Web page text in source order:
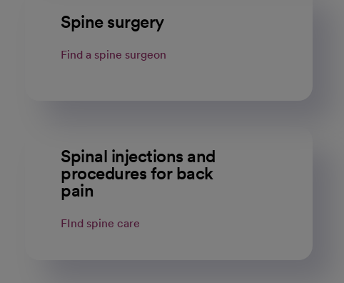
Spine surgery
Find a spine surgeon
Spinal injections and
procedures for back
pain
FInd spine care